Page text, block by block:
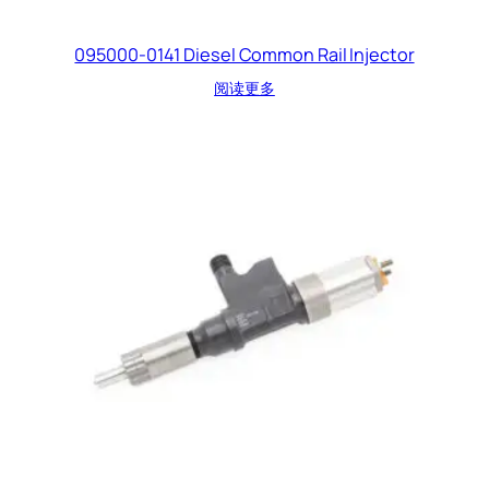
095000-0141 Diesel Common Rail Injector
阅读更多